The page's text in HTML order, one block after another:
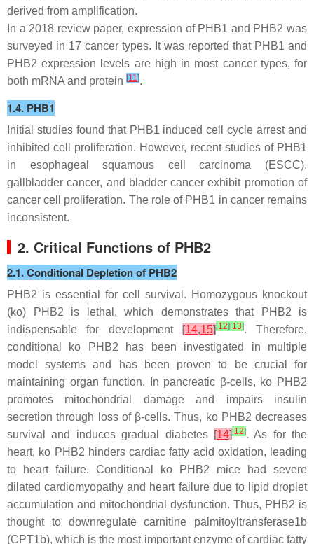
derived from amplification.
In a 2018 review paper, expression of PHB1 and PHB2 was
surveyed in 17 cancer types. It was reported that PHB1 and
PHB2 expression levels are high in most cancer types, for
both mRNA and protein [11 ].
1.4. PHB1
Initial studies found that PHB1 induced cell cycle arrest and
inhibited cell proliferation. However, recent studies of PHB1
in esophageal squamous cell carcinoma (ESCC),
gallbladder cancer, and bladder cancer exhibit promotion of
cancer cell proliferation. The role of PHB1 in cancer remains
inconsistent.
2. Critical Functions of PHB2
2.1. Conditional Depletion of PHB2
PHB2 is essential for cell survival. Homozygous knockout
(ko) PHB2 is lethal, which demonstrates that PHB2 is
indispensable for development[14,15][12][13]. Therefore,
conditional ko PHB2 has been investigated in multiple
model systems and has been proven to be crucial for
maintaining organ function. In pancreatic β-cells, ko PHB2
promotes mitochondrial damage and impairs insulin
secretion through loss of β-cells. Thus, ko PHB2 decreases
survival and induces gradual diabetes [14][12]. As for the
heart, ko PHB2 hinders cardiac fatty acid oxidation, leading
to heart failure. Conditional ko
PHB2 mice had severe
dilated cardiomyopathy and heart failure due to lipid droplet
accumulation and mitochondrial dysfunction. Thus, PHB2 is
thought to downregulate carnitine palmitoyltransferase1b
(CPT1b), which is the most important enzyme of cardiac fatty